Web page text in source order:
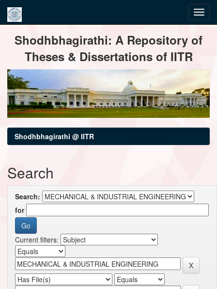
navigationShodhbhagirathi: A Repository of
Theses & Dissertations of IITR
Shodhbhagirathi @ IITR
Search
Search:
for
Current filters: